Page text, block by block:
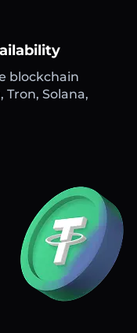
blockchain
Solana,